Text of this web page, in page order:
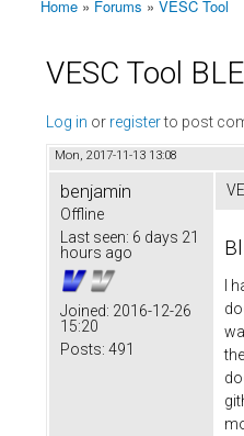
You are here
Home » Forums » VESC Tool
VESC Tool
Log in or registerto post
Mon, 2017-11-13 13:08
benjamin
Offline
Last seen: 6 days 21
hours ago
Joined: 2016-12-26
15:20
Posts: 491
I